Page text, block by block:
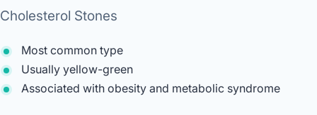
Cholesterol Stones
Most common type
Usually yellow-green
Associated with obesity and metabolic syndrome